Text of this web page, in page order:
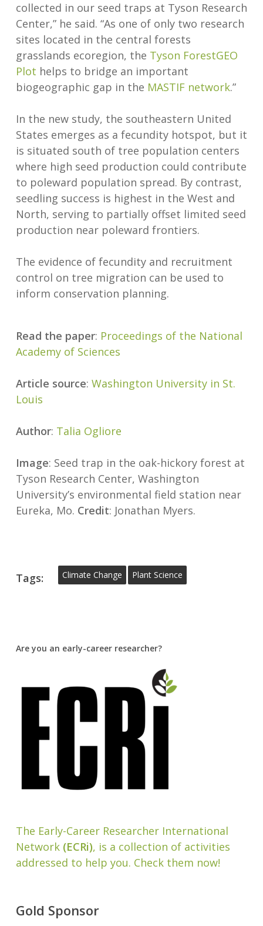
collected in our seed traps at Tyson Research
Center,” he said. “As one of only two research
sites located in the central forests
grasslands ecoregion, the Tyson ForestGEO
Plot helps to bridge an important
biogeographic gap in the MASTIF network.”
In the new study, the southeastern United
States emerges as a fecundity hotspot, but it
is situated south of tree population centers
where high seed production could contribute
to poleward population spread. By contrast,
seedling success is highest in the West and
North, serving to partially offset limited seed
production near poleward frontiers.
The evidence of fecundity and recruitment
control on tree migration can be used to
inform conservation planning.
Read the paper: Proceedings of the National
Academy of Sciences
Article source: Washington University in St.
Louis
Author: Talia Ogliore
Image: Seed trap in the oak-hickory forest at
Tyson Research Center, Washington
University’s environmental field station near
Eureka, Mo. Credit: Jonathan Myers.
Tags: Climate Change Plant Science
Are you an early-career researcher?
The Early-Career Researcher International
Network(ECRi), is a collection of activities
addressed to help you. Check them now!
Gold Sponsor